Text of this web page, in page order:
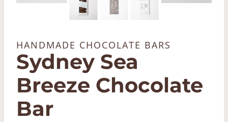
HANDMADE CHOCOLATE BARS
Sydney Sea
Breeze Chocolate
Bar